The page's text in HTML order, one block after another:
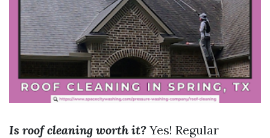
Is roof cleaning worth it? Yes! Regular